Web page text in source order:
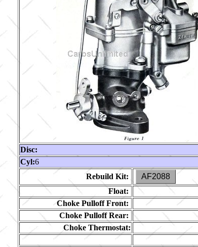
Disc:
Cyl:6
Rebuild Kit:
AF2088
Float:
Choke Pulloff Front:
Choke Pulloff Rear:
Choke Thermostat: